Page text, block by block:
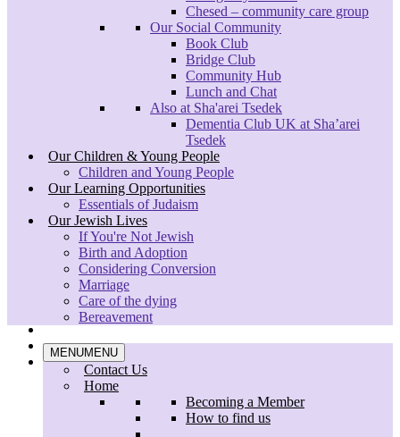
Chesed – community care group
Our Social Community
Book Club
Bridge Club
Community Hub
Lunch and Chat
Also at Sha'arei Tsedek
Dementia Club UK at Sha’arei
Tsedek
Our Children & Young People
Children and Young People
Our Learning Opportunities
Essentials of Judaism
Our Jewish Lives
If You're Not Jewish
Birth and Adoption
Considering Conversion
Marriage
Care of the dying
Bereavement
MENUMENU
Contact Us
Home
Becoming a Member
How to find us
For more information please contact: Rabbi Shulamit Ambalu
shulamit.ambalu@shaarei-tsedek.org.uk
Sha’arei Tsedek North London Reform Synagogue
120 Oakleigh Road North
N20 9EZ
E: info@shaarei-tsedek.org.uk
T: 020 8445 3400
Search
© 2020 shaarei-tsedek | Charity Number 1171418
twitter
facebook
instagram
Contact Us